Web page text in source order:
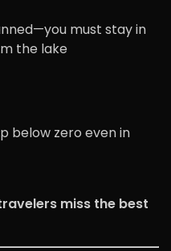
must stay in
the lake
below zero even in
miss the best